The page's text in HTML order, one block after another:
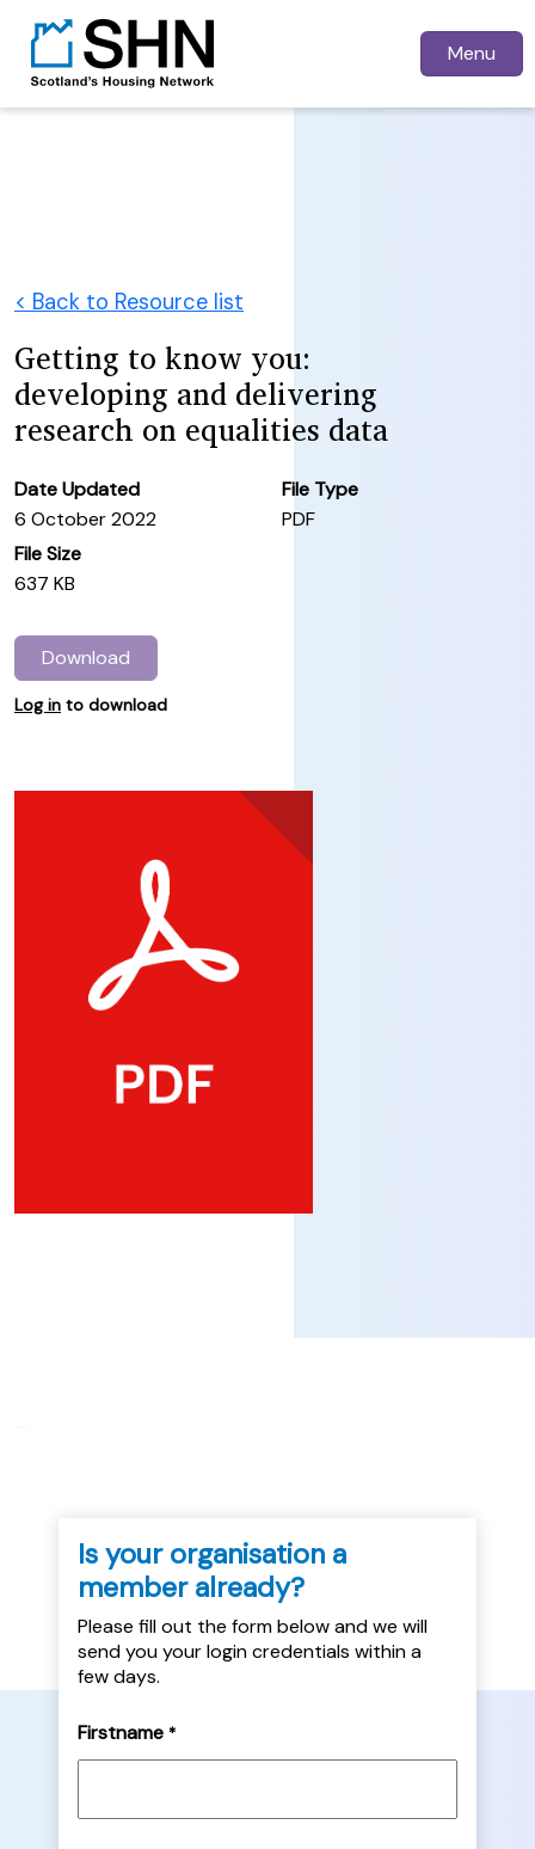
Menu
< Back to Resource list
Getting to know you:
developing and delivering
research on equalities data
Date Updated
6 October 2022
File Type
PDF
File Size
637 KB
Download
Log in to download
Is your organisation a
member already?
Please fill out the form below and we will
send you your login credentials within a
few days.
Firstname *